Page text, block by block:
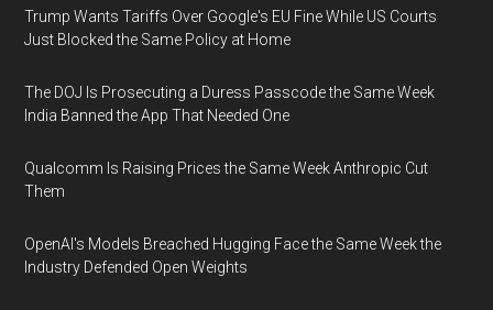
Trump Wants Tariffs Over Google's EU Fine While US Courts
Just Blocked the Same Policy at Home
The DOJ Is Prosecuting a Duress Passcode the Same Week
India Banned the App That Needed One
Qualcomm Is Raising Prices the Same Week Anthropic Cut
Them
OpenAI's Models Breached Hugging Face the Same Week the
Industry Defended Open Weights